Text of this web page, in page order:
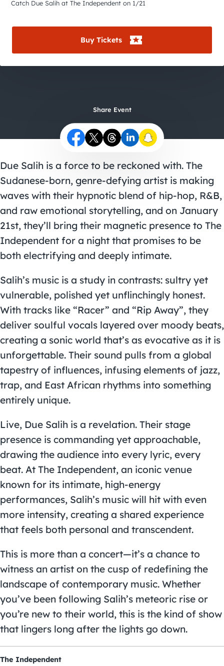
Catch Due Salih at The Independent on 1/21
Buy Tickets
Share Event
Due Salih is a force to be reckoned with. The
Sudanese-born, genre-defying artist is making
waves with their hypnotic blend of hip-hop, R&B,
and raw emotional storytelling, and on January
21st, they’ll bring their magnetic presence to The
Independent for a night that promises to be
both electrifying and deeply intimate.
Salih’s music is a study in contrasts: sultry yet
vulnerable, polished yet unflinchingly honest.
With tracks like “Racer” and “Rip Away”, they
deliver soulful vocals layered over moody beats,
creating a sonic world that’s as evocative as it is
unforgettable. Their sound pulls from a global
tapestry of influences, infusing elements of jazz,
trap, and East African rhythms into something
entirely unique.
Live, Due Salih is a revelation. Their stage
presence is commanding yet approachable,
drawing the audience into every lyric, every
beat. At The Independent, an iconic venue
known for its intimate, high-energy
performances, Salih’s music will hit with even
more intensity, creating a shared experience
that feels both personal and transcendent.
This is more than a concert—it’s a chance to
witness an artist on the cusp of redefining the
landscape of contemporary music. Whether
you’ve been following Salih’s meteoric rise or
you’re new to their world, this is the kind of show
that lingers long after the lights go down.
The Independent